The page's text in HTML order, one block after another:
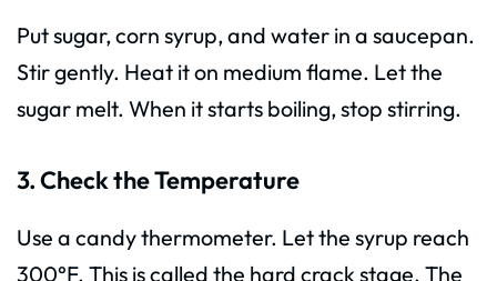
Put sugar, corn syrup, and water in a saucepan.
Stir gently. Heat it on medium flame. Let the
sugar melt. When it starts boiling, stop stirring.
3. Check the Temperature
Use a candy thermometer. Let the syrup reach
300°F. This is called the hard crack stage. The